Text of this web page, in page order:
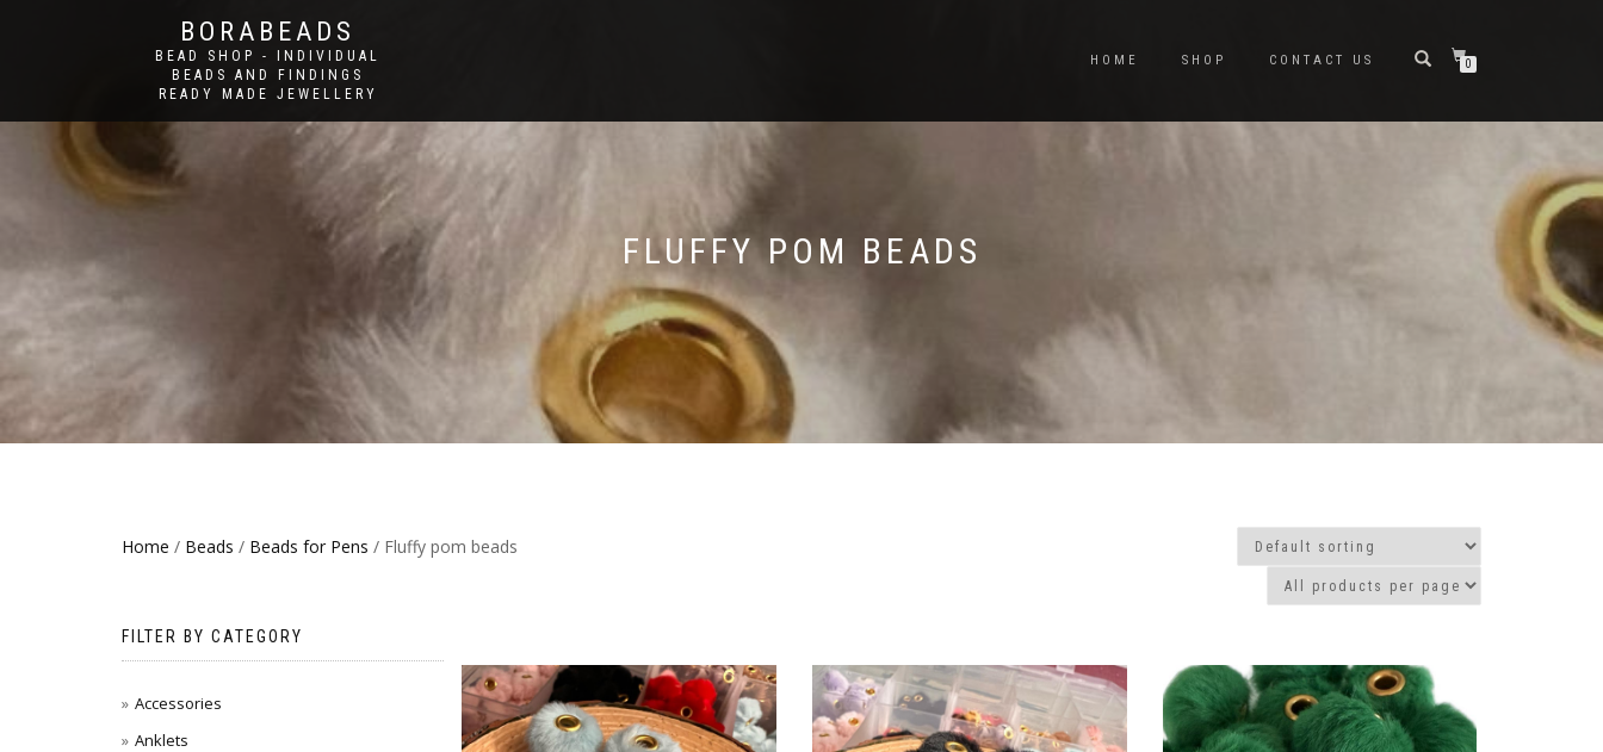
BORABEADS
BEAD SHOP - INDIVIDUAL
BEADS AND FINDINGS
READY MADE JEWELLERY
HOME SHOP CONTACT US 0
FLUFFY POM BEADS
Home / Beads / Beads for Pens / Fluffy pom beads
FILTER BY CATEGORY
Accessories
Anklets